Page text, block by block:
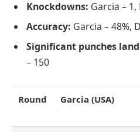
Knockdowns: Garcia –
Accuracy: Garcia – 48%,
Significant punches
– 150
Round Garcia (USA)